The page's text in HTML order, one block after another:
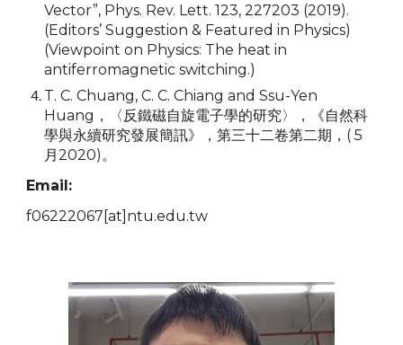
Vector”, Phys. Rev. Lett. 123, 227203 (2019).
(Editors’ Suggestion & Featured in Physics)
(Viewpoint on Physics: The heat in
antiferromagnetic switching.)
T. C. Chuang, C. C. Chiang and Ssu-Yen
Huang，〈反鐵磁自旋電子學的研究〉，《自然科
學與永續研究發展簡訊》，第三十二卷第二期，( 5
月2020)。
Email:
f06222067 [at] ntu.edu.tw